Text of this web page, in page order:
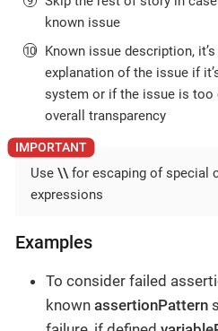
known issue
Known issue description,
explanation of the issue if
system or if the issue is
overall transparency
Use \\ for escaping of special
expressions
Examples
To consider failed
known assertionPattern